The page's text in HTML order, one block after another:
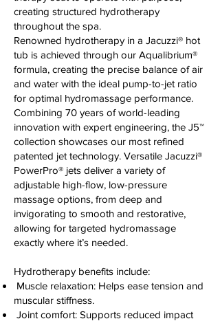
creating structured hydrotherapy
throughout the spa.
Renowned hydrotherapy in a Jacuzzi® hot
tub is achieved through our Aqualibrium®
formula, creating the precise balance of air
and water with the ideal pump-to-jet ratio
for optimal hydromassage performance.
Combining 70 years of world-leading
innovation with expert engineering, the J5™
collection showcases our most refined
patented jet technology. Versatile Jacuzzi®
PowerPro® jets deliver a variety of
adjustable high-flow, low-pressure
massage options, from deep and
invigorating to smooth and restorative,
allowing for targeted hydromassage
exactly where it’s needed.
Hydrotherapy benefits include:
Muscle relaxation: Helps ease tension and
muscular stiffness.
Joint comfort: Supports reduced impact